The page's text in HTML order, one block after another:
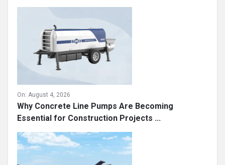
Sidebar
Why Concrete Line Pumps Are Becoming
Essential for Construction Projects ...